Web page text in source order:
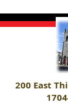
200 East